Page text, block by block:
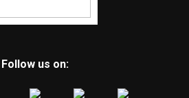
Follow us on: